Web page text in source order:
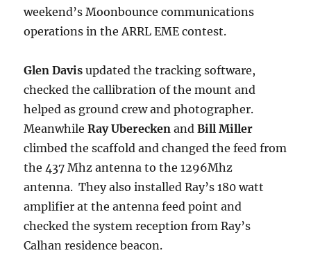
weekend’s Moonbounce communications
operations in the ARRL EME contest.
Glen Davis updated the tracking software,
checked the callibration of the mount and
helped as ground crew and photographer.
Meanwhile Ray Uberecken andBill Miller
climbed the scaffold and changed the feed from
the 437 Mhz antenna to the 1296Mhz
antenna. They also installed Ray’s 180 watt
amplifier at the antenna feed point and
checked the system reception from Ray’s
Calhan residence beacon.